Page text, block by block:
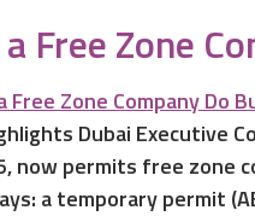
a Free Zone
Dubai Executive
now permits free zone
a temporary permit